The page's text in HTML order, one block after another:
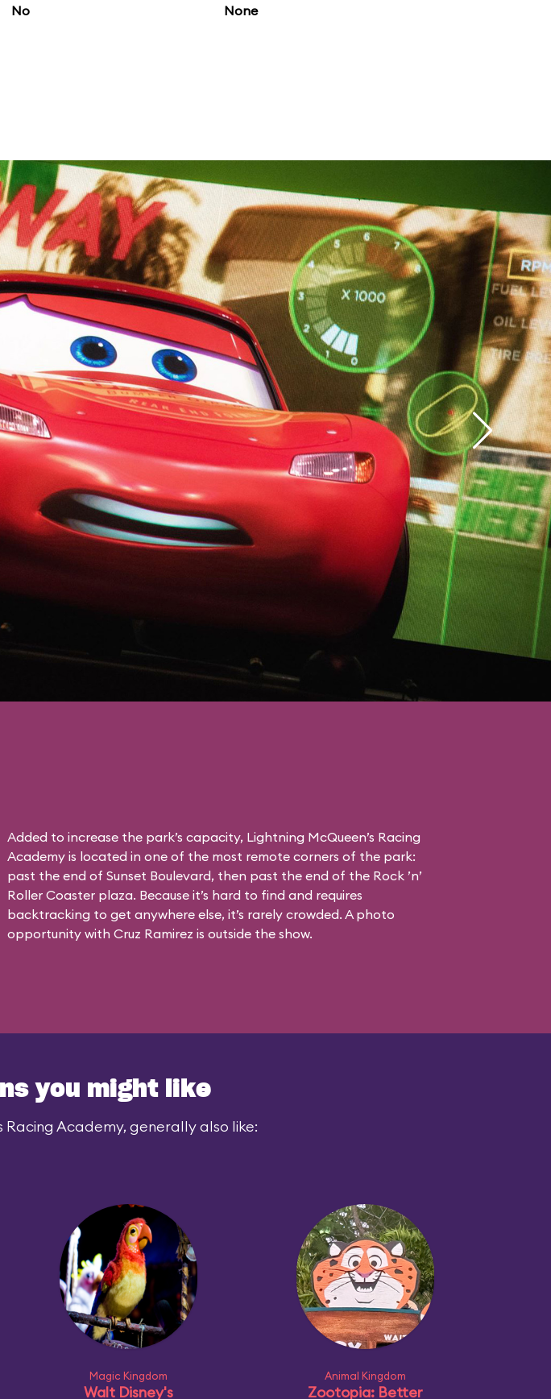
No None
Added to increase the park’s capacity, Lightning McQueen’s Racing
Academy is located in one of the most remote corners of the park:
past the end of Sunset Boulevard, then past the end of the Rock ’n’
Roller Coaster plaza. Because it’s hard to find and requires
backtracking to get anywhere else, it’s rarely crowded. A photo
opportunity with Cruz Ramirez is outside the show.
you might like
Racing Academy, generally also like:
Magic Kingdom
Walt Disney's
Animal Kingdom
Zootopia: Better